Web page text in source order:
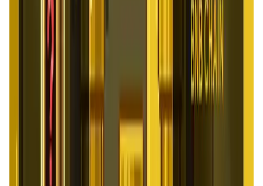
Social Media • Platform
Tonkol is a real-time tracker of KOLs and Traders
Liquify Dao staking
DeFi • Yield Farming
Liquid restaking is now cross-chain.
MyToast App
Fair Launches launchpad and Fast SPL Staking
Assemble AI
AI Agent • Education & Training Agents
AI-Powered Crypto News Super App